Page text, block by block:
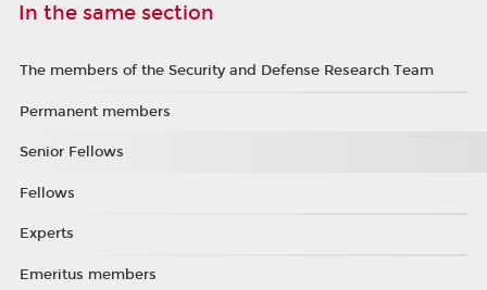
In the same section
The members of the Security and Defense Research Team
Permanent members
Senior Fellows
Fellows
Experts
Emeritus members